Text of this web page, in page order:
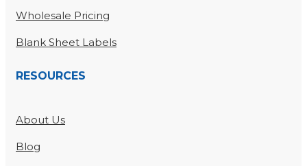
Wholesale Pricing
Blank Sheet Labels
RESOURCES
About Us
Blog